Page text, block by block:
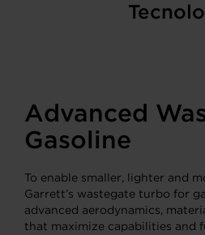
Advanced
Gasoline
To enable smaller, lighter and
Garrett’s wastegate turbo for
advanced aerodynamics,
that maximize capabilities and